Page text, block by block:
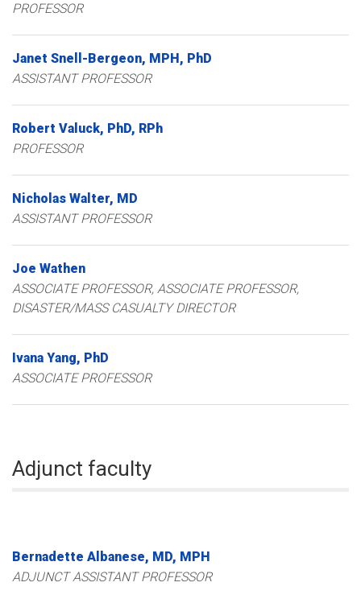
PROFESSOR
Janet Snell-Bergeon MPH, PhD
ASSISTANT PROFESSOR
Robert Valuck PhD, RPh
PROFESSOR
Nicholas Walter MD
ASSISTANT PROFESSOR
Joe Wathen
ASSOCIATE PROFESSOR ASSOCIATE PROFESSOR,
DISASTER/MASS CASUALTY DIRECTOR
Ivana Yang PhD
ASSOCIATE PROFESSOR
Adjunct faculty
Bernadette Albanese MD, MPH
ADJUNCT ASSISTANT PROFESSOR